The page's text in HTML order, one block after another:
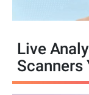
Live
Scanners